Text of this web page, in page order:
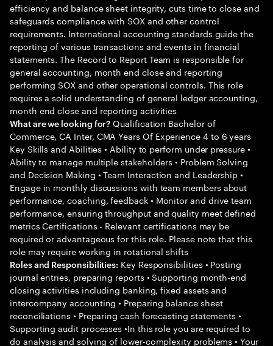
efficiency and balance sheet integrity, cuts time to close and
safeguards compliance with SOX and other control
requirements. International accounting standards guide the
reporting of various transactions and events in financial
statements. The Record to Report Team is responsible for
general accounting, month end close and reporting
performing SOX and other operational controls. This role
requires a solid understanding of general ledger accounting,
month end close and reporting activities
What are we looking for? Qualification Bachelor of
Commerce, CA Inter, CMA Years Of Experience 4 to 6 years
Key Skills and Abilities • Ability to perform under pressure •
Ability to manage multiple stakeholders • Problem Solving
and Decision Making • Team Interaction and Leadership •
Engage in monthly discussions with team members about
performance, coaching, feedback • Monitor and drive team
performance, ensuring throughput and quality meet defined
metrics Certifications - Relevant certifications may be
required or advantageous for this role. Please note that this
role may require working in rotational shifts
Roles and Responsibilities: Key Responsibilities • Posting
journal entries, preparing reports • Supporting month-end
closing activities including banking, fixed assets and
intercompany accounting • Preparing balance sheet
reconciliations • Preparing cash forecasting statements •
Supporting audit processes •In this role you are required to
do analysis and solving of lower-complexity problems • Your